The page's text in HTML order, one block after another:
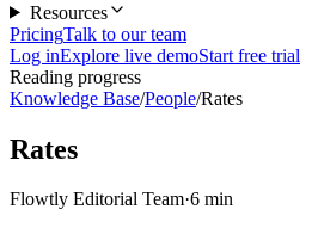
Resources
PricingTalk to our team
Log inExplore live demoStart free trial
Reading progress
Knowledge Base/People/Rates
Rates
Flowtly Editorial Team·6 min